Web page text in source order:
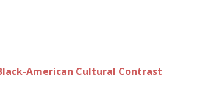
American Cultural Contrast